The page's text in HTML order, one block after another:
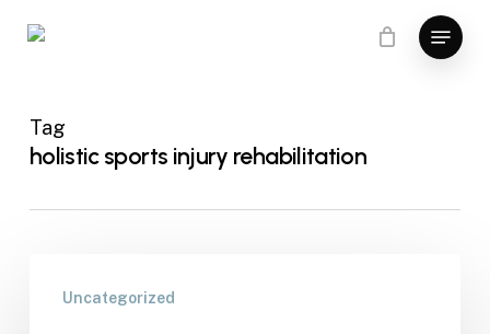
Menu
Tag
holistic sports injury rehabilitation
Uncategorized